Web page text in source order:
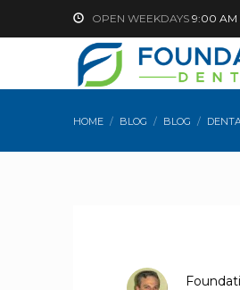
OPEN WEEKDAYS 9:00 AM
HOME BLOG BLOG